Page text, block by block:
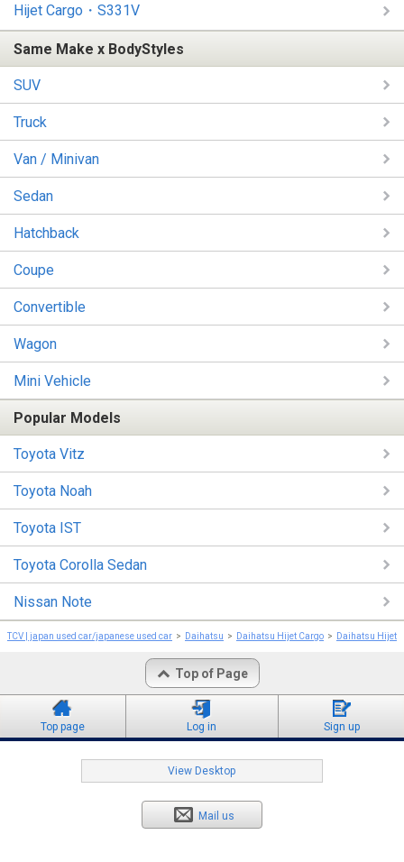
Hijet Cargo・S331V
Same Make x BodyStyles
SUV
Truck
Van / Minivan
Sedan
Hatchback
Coupe
Convertible
Wagon
Mini Vehicle
Popular Models
Toyota Vitz
Toyota Noah
Toyota IST
Toyota Corolla Sedan
Nissan Note
TCV | japan used car/japanese used car Daihatsu Daihatsu Hijet Cargo Daihatsu Hijet
Top of Page
Top page Log in Sign up
View Desktop
Mail us